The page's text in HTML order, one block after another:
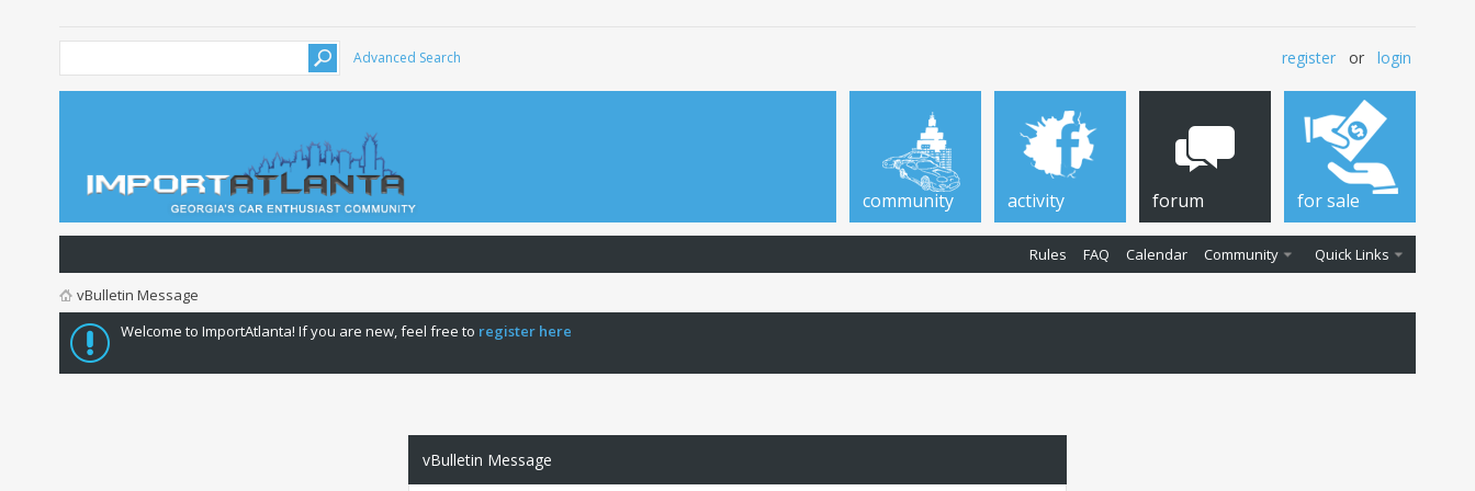
Advanced Search register or login
community activity forum
Rules FAQ Calendar Community Quick Links
for sale
vBulletin Message
Welcome to ImportAtlanta! If you are new, feel free to register here
vBulletin Message